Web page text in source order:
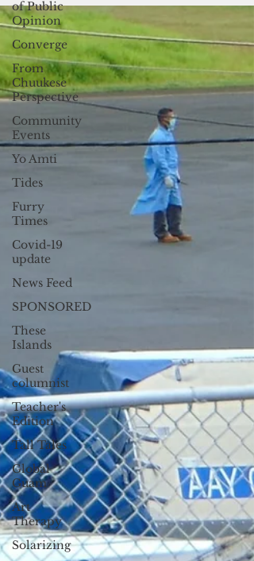
of Public
Opinion
Converge
From
Chuukese
Perspective
Community
Events
Yo Amti
Tides
Furry
Times
Covid-19
update
News Feed
SPONSORED
These
Islands
Guest
columnist
Teacher's
Edition
Tall Tales
Global
Guam
Art
Therapy
Solarizing
19, the Office...